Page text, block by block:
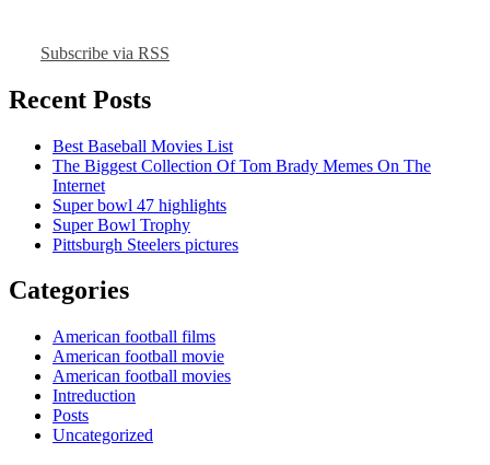
Subscribe via RSS
Recent Posts
Best Baseball Movies List
The Biggest Collection Of Tom Brady Memes On The
Internet
Super bowl 47 highlights
Super Bowl Trophy
Pittsburgh Steelers pictures
Categories
American football films
American football movie
American football movies
Intreduction
Posts
Uncategorized